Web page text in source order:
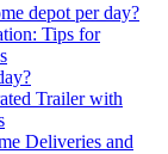
depot per day?
Tips for
Trailer with
Deliveries and